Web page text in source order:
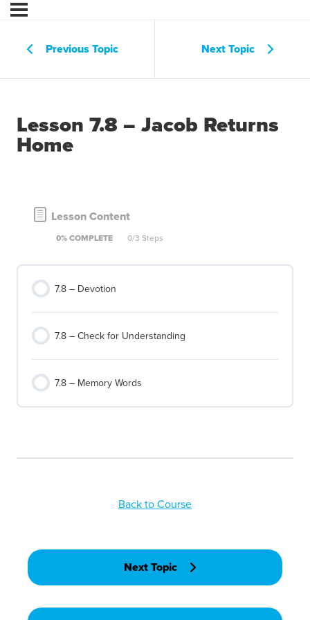
Previous Topic Next Topic
Lesson 7.8 – Jacob Returns
Home
Lesson Content
0% COMPLETE 0/3 Steps
7.8 – Devotion
7.8 – Check for Understanding
7.8 – Memory Words
Back to Course
Next Topic